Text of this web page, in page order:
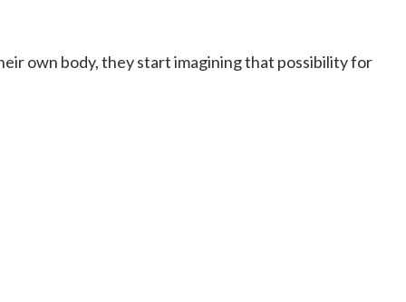
own body, they start imagining that possibility for